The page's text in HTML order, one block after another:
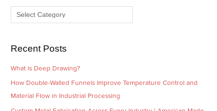
s
Recent Posts
What is Deep Drawing?
How Double-Walled Funnels Improve Temperature Control and
Material Flow in Industrial Processing